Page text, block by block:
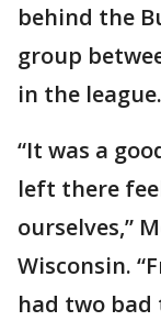
behind the
group
in the league.
“It was a
left there
ourselves,”
Wisconsin.
had two